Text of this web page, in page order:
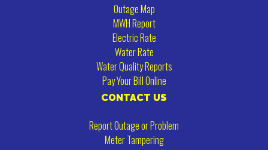
Outage Map
MWH Report
Electric Rate
Water Rate
Water Quality Reports
Pay Your Bill Online
CONTACT US
Report Outage or Problem
Meter Tampering